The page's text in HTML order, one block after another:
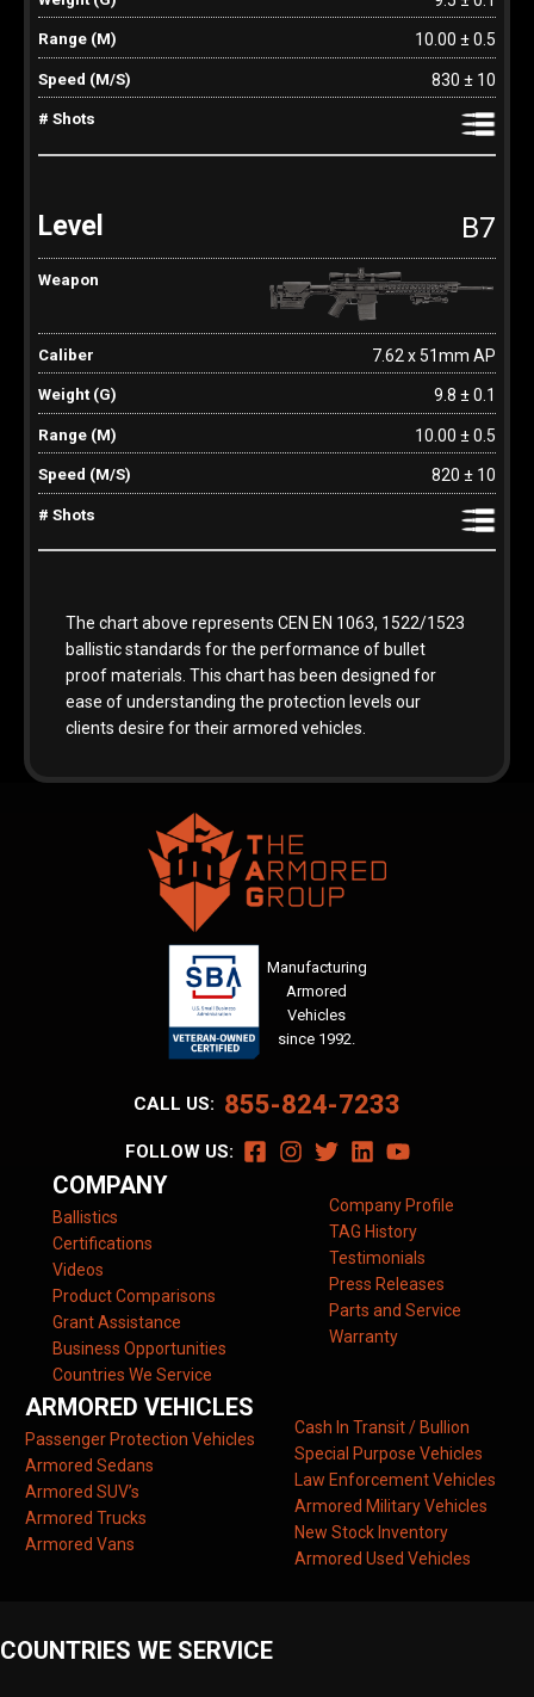
10.00 ± 0.5
830 ± 10
B7
7.62 x 51mm AP
9.8 ± 0.1
10.00 ± 0.5
820 ± 10
The chart above represents CEN EN 1063, 1522/1523
ballistic standards for the performance of bullet
proof materials. This chart has been designed for
ease of understanding the protection levels our
clients desire for their armored vehicles.
Manufacturing
Armored
Vehicles
since 1992.
CALL US: 855-824-7233
FOLLOW US:
COMPANY
Ballistics
Certifications
Videos
Product Comparisons
Grant Assistance
Business Opportunities
Countries We Service
Company Profile
TAG History
Testimonials
Press Releases
Parts and Service
Warranty
ARMORED VEHICLES
Passenger Protection Vehicles
Armored Sedans
Armored SUV’s
Armored Trucks
Armored Vans
Cash In Transit / Bullion
Special Purpose Vehicles
Law Enforcement Vehicles
Armored Military Vehicles
New Stock Inventory
Armored Used Vehicles
COUNTRIES WE SERVICE